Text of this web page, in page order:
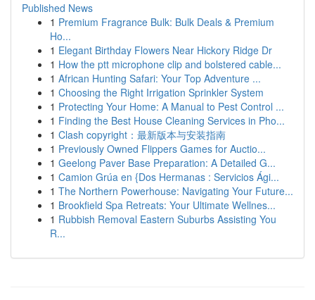
Published News
1 Premium Fragrance Bulk: Bulk Deals & Premium
Ho...
1 Elegant Birthday Flowers Near Hickory Ridge Dr
1 How the ptt microphone clip and bolstered cable...
1 African Hunting Safari: Your Top Adventure ...
1 Choosing the Right Irrigation Sprinkler System
1 Protecting Your Home: A Manual to Pest Control ...
1 Finding the Best House Cleaning Services in Pho...
1 Clash copyright：最新版本与安装指南
1 Previously Owned Flippers Games for Auctio...
1 Geelong Paver Base Preparation: A Detailed G...
1 Camion Grúa en {Dos Hermanas : Servicios Ági...
1 The Northern Powerhouse: Navigating Your Future...
1 Brookfield Spa Retreats: Your Ultimate Wellnes...
1 Rubbish Removal Eastern Suburbs Assisting You
R...